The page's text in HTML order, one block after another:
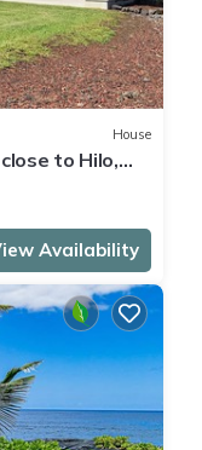
House
to Hilo,
Availability